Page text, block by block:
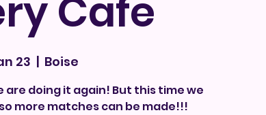
Cafe
23
  |
Boise
are doing it again! But this time we
more matches can be made!!!